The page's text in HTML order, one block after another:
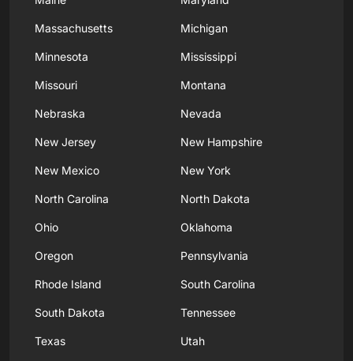
Massachusetts Michigan
Minnesota Mississippi
Missouri Montana
Nebraska Nevada
New Jersey New Hampshire
New Mexico New York
North Carolina North Dakota
Ohio Oklahoma
Oregon Pennsylvania
Rhode Island South Carolina
South Dakota Tennessee
Texas Utah